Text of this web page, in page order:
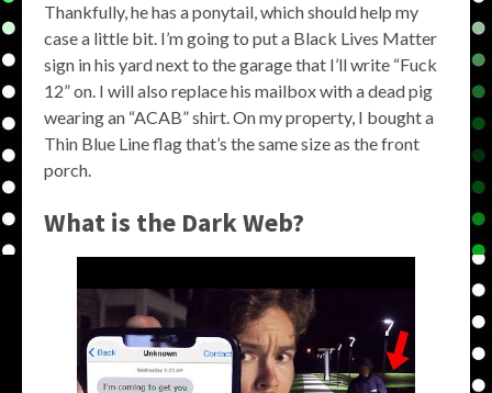
Thankfully, he has a ponytail, which should help my
case a little bit. I’m going to put a Black Lives Matter
sign in his yard next to the garage that I’ll write “Fuck
12” on. I will also replace his mailbox with a dead pig
wearing an “ACAB” shirt. On my property, I bought a
Thin Blue Line flag that’s the same size as the front
porch.
What is the Dark Web?